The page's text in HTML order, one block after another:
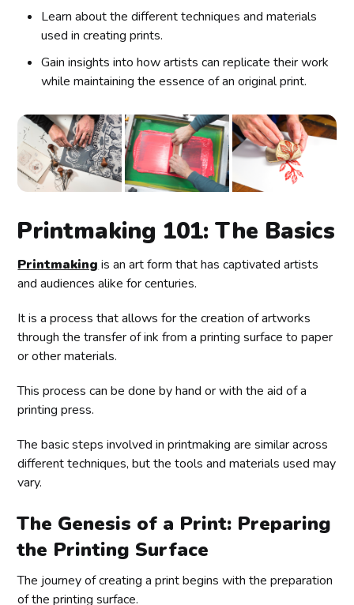
Learn about the different techniques and materials
used in creating prints.
Gain insights into how artists can replicate their work
while maintaining the essence of an original print.
Printmaking 101: The Basics
Printmakingis an art form that has captivated artists
and audiences alike for centuries.
It is a process that allows for the creation of artworks
through the transfer of ink from a printing surface to paper
or other materials.
This process can be done by hand or with the aid of a
printing press.
The basic steps involved in printmaking are similar across
different techniques, but the tools and materials used may
vary.
The Genesis of a Print: Preparing
the Printing Surface
The journey of creating a print begins with the preparation
of the printing surface.